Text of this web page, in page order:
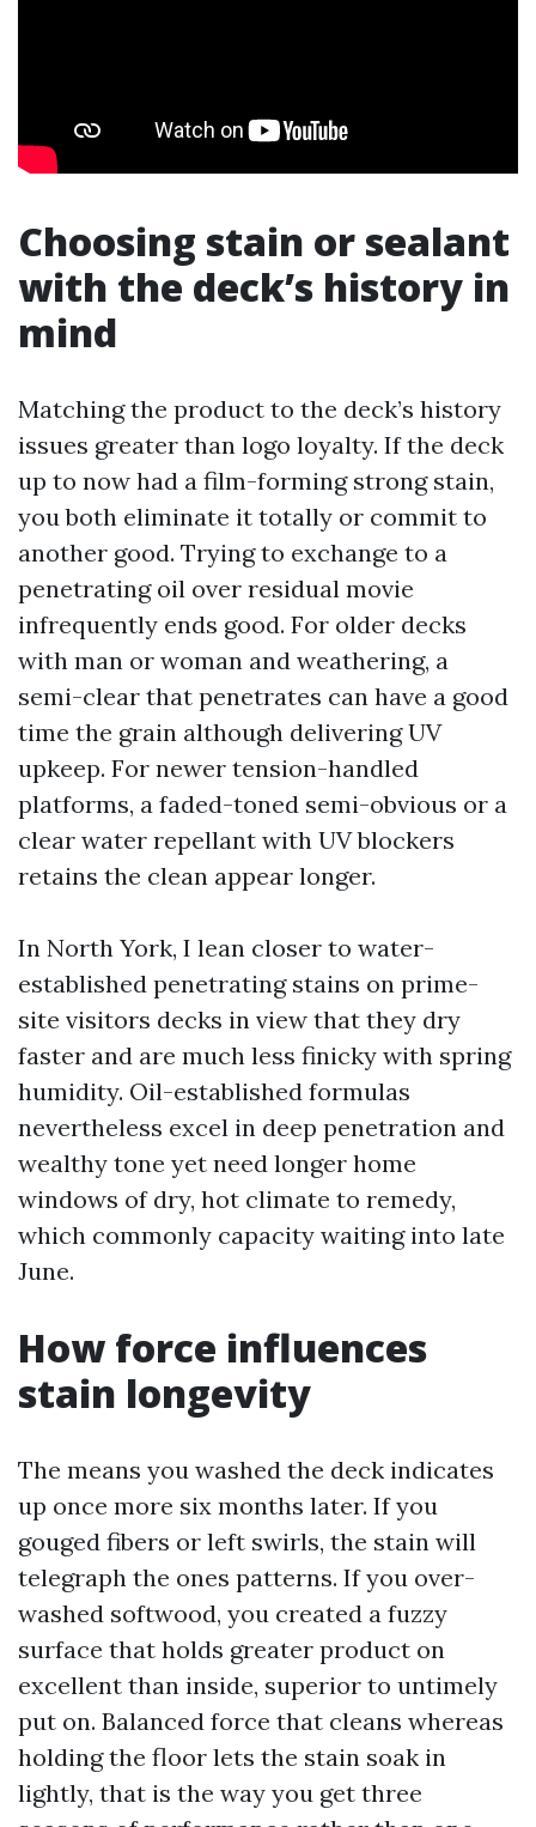
Choosing stain or sealant
with the deck’s history in
mind
Matching the product to the deck’s history
issues greater than logo loyalty. If the deck
up to now had a film-forming strong stain,
you both eliminate it totally or commit to
another good. Trying to exchange to a
penetrating oil over residual movie
infrequently ends good. For older decks
with man or woman and weathering, a
semi-clear that penetrates can have a good
time the grain although delivering UV
upkeep. For newer tension-handled
platforms, a faded-toned semi-obvious or a
clear water repellant with UV blockers
retains the clean appear longer.
In North York, I lean closer to water-
established penetrating stains on prime-
site visitors decks in view that they dry
faster and are much less finicky with spring
humidity. Oil-established formulas
nevertheless excel in deep penetration and
wealthy tone yet need longer home
windows of dry, hot climate to remedy,
which commonly capacity waiting into late
June.
How force influences
stain longevity
The means you washed the deck indicates
up once more six months later. If you
gouged fibers or left swirls, the stain will
telegraph the ones patterns. If you over-
washed softwood, you created a fuzzy
surface that holds greater product on
excellent than inside, superior to untimely
put on. Balanced force that cleans whereas
holding the floor lets the stain soak in
lightly, that is the way you get three